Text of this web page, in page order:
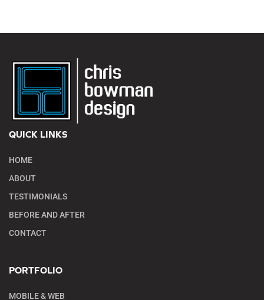
QUICK LINKS
HOME
ABOUT
TESTIMONIALS
BEFORE AND AFTER
CONTACT
PORTFOLIO
MOBILE & WEB